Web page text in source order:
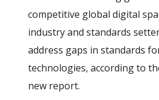
competitive global digital
industry and standards
address gaps in standards
technologies, according to
new report.